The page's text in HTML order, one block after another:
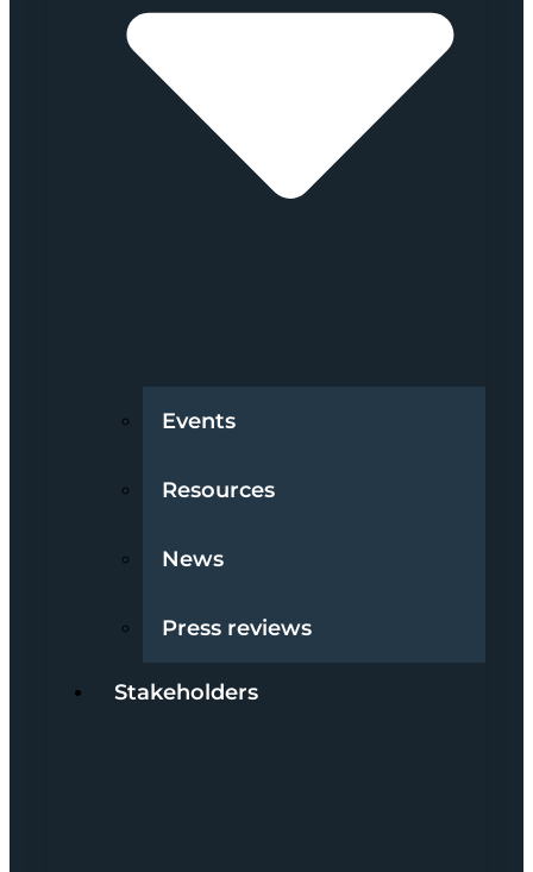
Events
Resources
News
Press reviews
Stakeholders